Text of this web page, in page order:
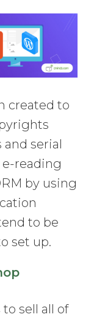
created to
serial
reading
by using
to be
set up.
sell all of